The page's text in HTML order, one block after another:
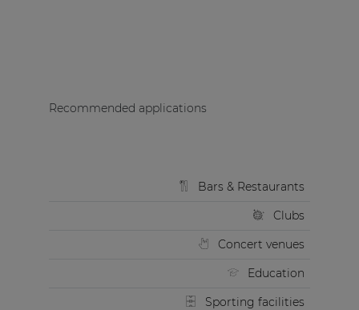
Recommended applications
Bars & Restaurants
Clubs
Concert venues
Education
Sporting facilities